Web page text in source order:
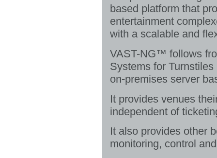
based platform that
entertainment
with a scalable and
VAST-NG™ follows
Systems for
on-premises server
It provides venues
independent of
It also provides other
monitoring, control